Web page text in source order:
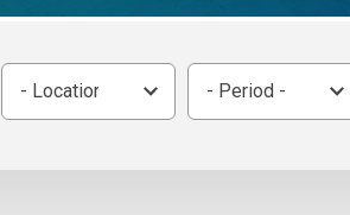
Family Resources
Beyond Image
Filming and
School Resources
Funding your trip
Room
Catering
- Location - - Period -